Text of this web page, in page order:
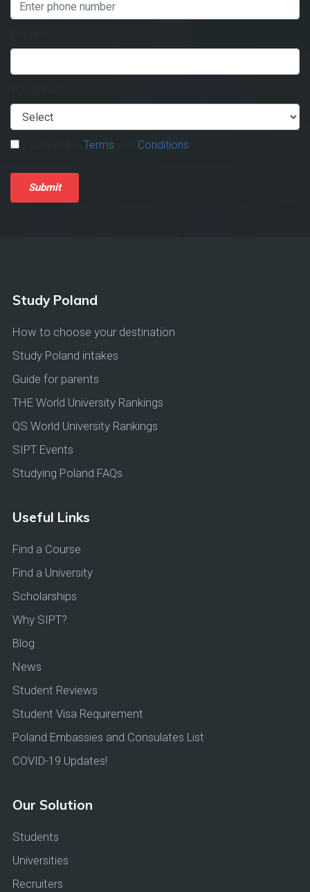
Terms Conditions
Submit
Study Poland
How to choose your destination
Study Poland intakes
Guide for parents
THE World University Rankings
QS World University Rankings
SIPT Events
Studying Poland FAQs
Useful Links
Find a Course
Find a University
Scholarships
Why SIPT?
Blog
News
Student Reviews
Student Visa Requirement
Poland Embassies and Consulates List
COVID-19 Updates!
Our Solution
Students
Universities
Recruiters